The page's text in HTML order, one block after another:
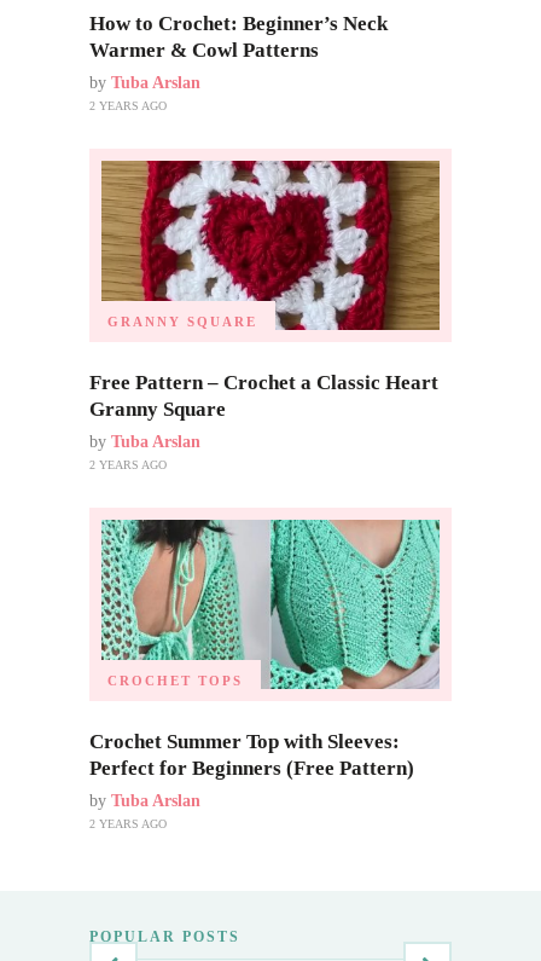
How to Crochet: Beginner’s Neck
Warmer & Cowl Patterns
by Tuba Arslan
2 YEARS AGO
GRANNY SQUARE
Free Pattern – Crochet a Classic Heart
Granny Square
by Tuba Arslan
2 YEARS AGO
CROCHET TOPS
Crochet Summer Top with Sleeves:
Perfect for Beginners (Free Pattern)
by Tuba Arslan
2 YEARS AGO
POPULAR POSTS